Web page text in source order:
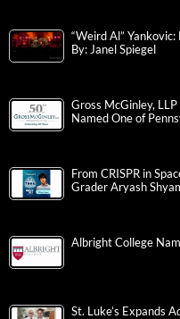
“Weird Al”
By: Janel Spiegel
Gross McGinley,
Named One of
From CRISPR in
Grader Aryash
Albright College
St. Luke’s Expands